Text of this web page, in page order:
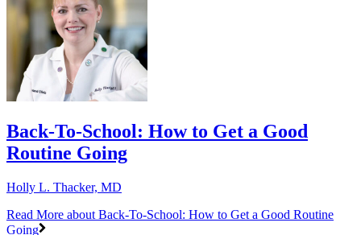
Back-To-School: How to Get a Good
Routine Going
Holly L. Thacker, MD
Read More about Back-To-School: How to Get a Good Routine
Going